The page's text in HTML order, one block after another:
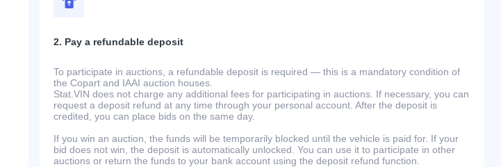
2. Pay a refundable deposit
To participate in auctions, a refundable deposit is required — this is a mandatory condition of
the Copart and IAAI auction houses.
Stat.VIN does not charge any additional fees for participating in auctions. If necessary, you can
request a deposit refund at any time through your personal account. After the deposit is
credited, you can place bids on the same day.
If you win an auction, the funds will be temporarily blocked until the vehicle is paid for. If your
bid does not win, the deposit is automatically unlocked. You can use it to participate in other
auctions or return the funds to your bank account using the deposit refund function.